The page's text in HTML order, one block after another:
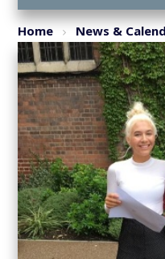
Home News &